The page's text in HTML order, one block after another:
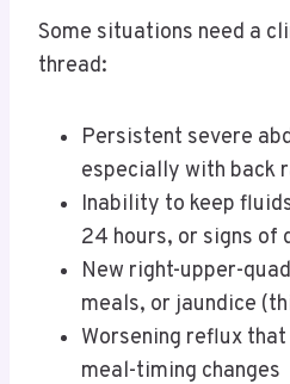
Some situations need a
thread:
Persistent severe
especially with back
Inability to keep
24 hours, or signs of
New right-upper-
meals, or jaundice
Worsening reflux
meal-timing changes